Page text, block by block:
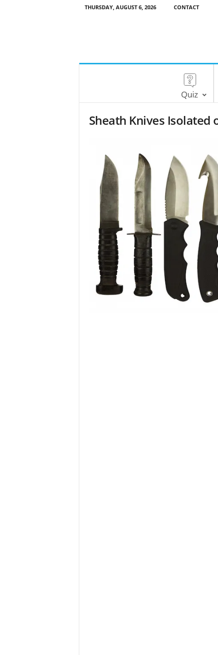
THURSDAY, AUGUST 6, 2026 CONTACT
Quiz
Sheath Knives Isolated